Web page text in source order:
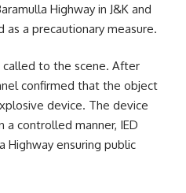
Highway in J&K and
a precautionary measure.
called to the scene. After
confirmed that the object
device. The device
a controlled manner, IED
Highway ensuring public